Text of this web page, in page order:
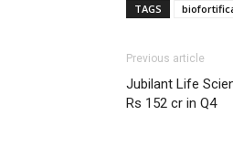
TAGS
Previous article
Jubilant Life
Rs 152 cr in Q4